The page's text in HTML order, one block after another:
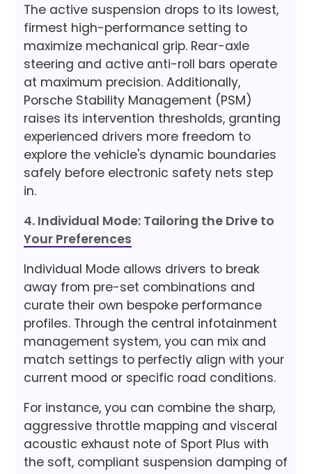
The active suspension drops to its lowest,
firmest high-performance setting to
maximize mechanical grip. Rear-axle
steering and active anti-roll bars operate
at maximum precision. Additionally,
Porsche Stability Management (PSM)
raises its intervention thresholds, granting
experienced drivers more freedom to
explore the vehicle's dynamic boundaries
safely before electronic safety nets step
in.
4. Individual Mode: Tailoring the Drive to
Your Preferences
Individual Mode allows drivers to break
away from pre-set combinations and
curate their own bespoke performance
profiles. Through the central infotainment
management system, you can mix and
match settings to perfectly align with your
current mood or specific road conditions.
For instance, you can combine the sharp,
aggressive throttle mapping and visceral
acoustic exhaust note of Sport Plus with
the soft, compliant suspension damping of